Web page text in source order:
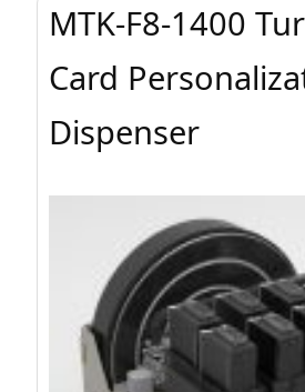
MTK-F8-1400
Card
Dispenser